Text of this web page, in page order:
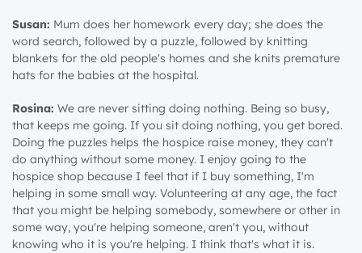
Susan: Mum does her homework every day; she does the
word search, followed by a puzzle, followed by knitting
blankets for the old people's homes and she knits premature
hats for the babies at the hospital.
Rosina: We are never sitting doing nothing. Being so busy,
that keeps me going. If you sit doing nothing, you get bored.
Doing the puzzles helps the hospice raise money, they can't
do anything without some money. I enjoy going to the
hospice shop because I feel that if I buy something, I'm
helping in some small way. Volunteering at any age, the fact
that you might be helping somebody, somewhere or other in
some way, you're helping someone, aren't you, without
knowing who it is you're helping. I think that's what it is.